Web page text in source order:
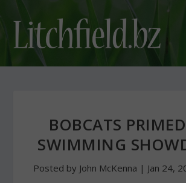
BOBCATS
SWIMMING
Posted by John McKenna | Jan 24,